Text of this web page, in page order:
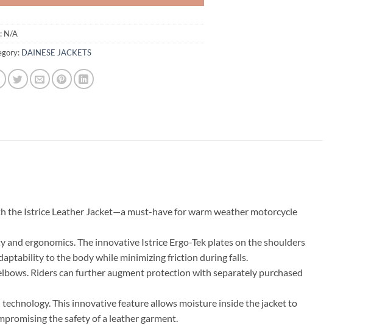
N/A
DAINESE JACKETS
the Istrice Leather Jacket—a must-have for warm weather motorcycle
ergonomics. The innovative Istrice Ergo-Tek plates on the shoulders
to the body while minimizing friction during falls.
Riders can further augment protection with separately purchased
This innovative feature allows moisture inside the jacket to
the safety of a leather garment.